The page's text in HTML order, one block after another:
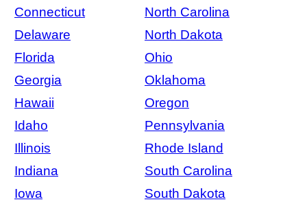
Connecticut
North Carolina
Delaware
North Dakota
Florida
Ohio
Georgia
Oklahoma
Hawaii
Oregon
Idaho
Pennsylvania
Illinois
Rhode Island
Indiana
South Carolina
Iowa
South Dakota